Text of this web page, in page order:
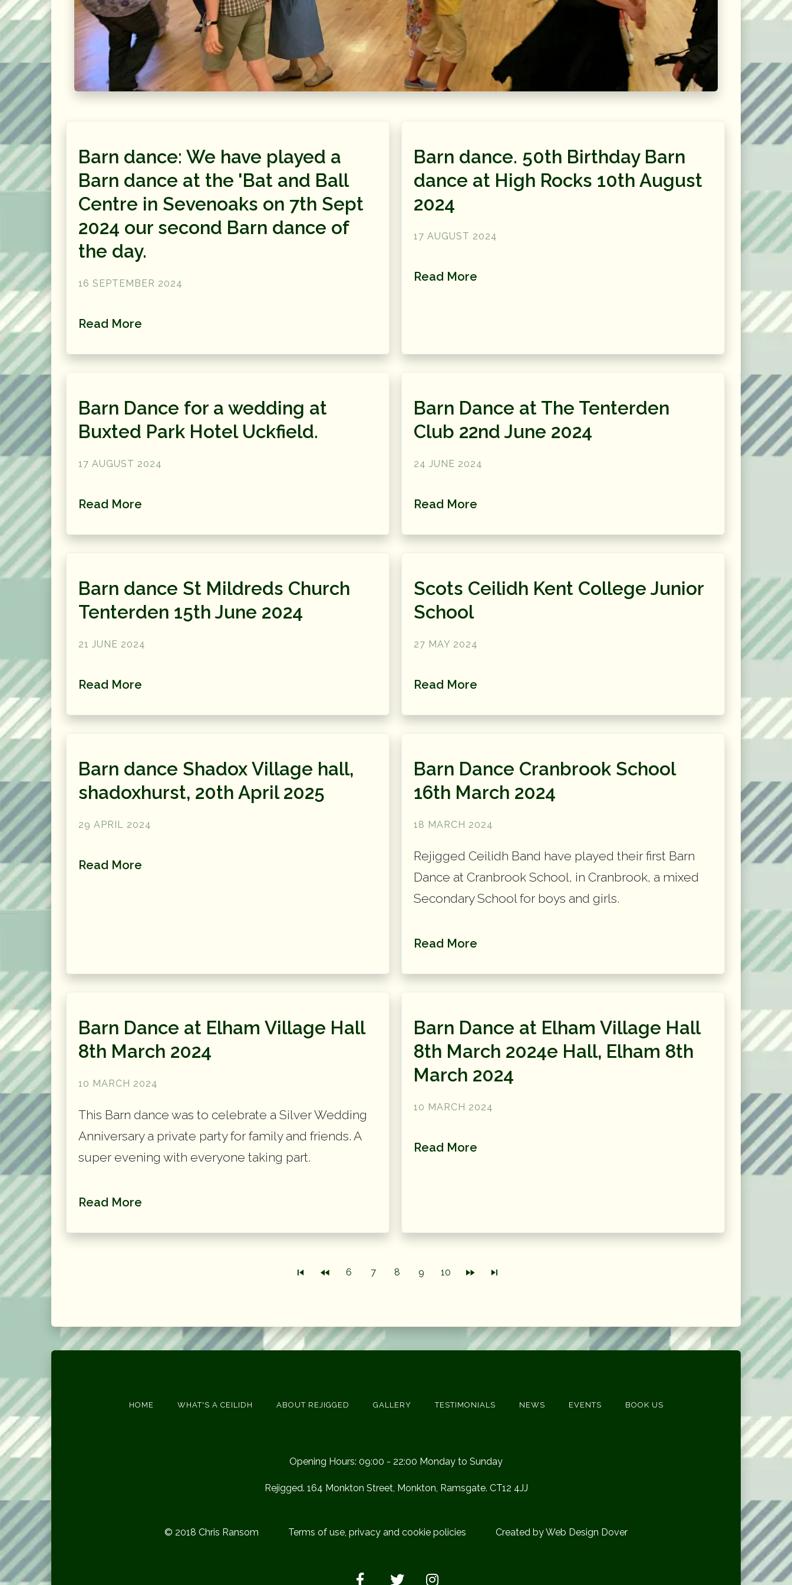
Barn dance: We have played a
Barn dance at the 'Bat and Ball
Centre in Sevenoaks on 7th Sept
2024 our second Barn dance of
the day.
16 SEPTEMBER 2024
Read More
Barn dance. 50th Birthday Barn
dance at High Rocks 10th August
2024
17 AUGUST 2024
Read More
Barn Dance for a wedding at
Buxted Park Hotel Uckfield.
17 AUGUST 2024
Read More
Barn Dance at The Tenterden
Club 22nd June 2024
24 JUNE 2024
Read More
Barn dance St Mildreds Church
Tenterden 15th June 2024
21 JUNE 2024
Read More
Scots Ceilidh Kent College Junior
School
27 MAY 2024
Read More
Barn dance Shadox Village hall,
shadoxhurst, 20th April 2025
29 APRIL 2024
Read More
Barn Dance Cranbrook School
16th March 2024
18 MARCH 2024
Rejigged Ceilidh Band have played their first Barn
Dance at Cranbrook School, in Cranbrook, a mixed
Secondary School for boys and girls.
Read More
Barn Dance at Elham Village Hall
8th March 2024
10 MARCH 2024
This Barn dance was to celebrate a Silver Wedding
Anniversary a private party for family and friends. A
super evening with everyone taking part.
Read More
Barn Dance at Elham Village Hall
8th March 2024e Hall, Elham 8th
March 2024
10 MARCH 2024
Read More
6 7 8 9 10
HOME WHAT'S A CEILIDH ABOUT REJIGGED GALLERY TESTIMONIALS NEWS EVENTS BOOK US
Opening Hours: 09:00 - 22:00 Monday to Sunday
Rejigged. 164 Monkton Street, Monkton, Ramsgate. CT12 4JJ
© 2018 Chris Ransom Terms of use, privacy and cookie policies Created by Web Design Dover